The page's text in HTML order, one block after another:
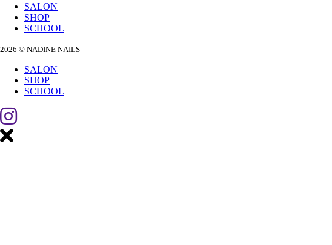
SALON
SHOP
SCHOOL
2026 © NADINE NAILS
SALON
SHOP
SCHOOL